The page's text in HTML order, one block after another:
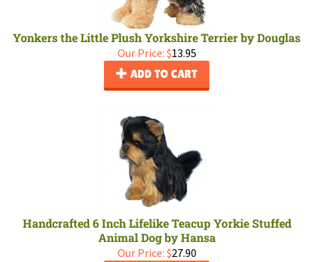
Yonkers the Little Plush Yorkshire Terrier by Douglas
Our Price: $13.95
ADD TO CART
Handcrafted 6 Inch Lifelike Teacup Yorkie Stuffed
Animal Dog by Hansa
Our Price: $27.90